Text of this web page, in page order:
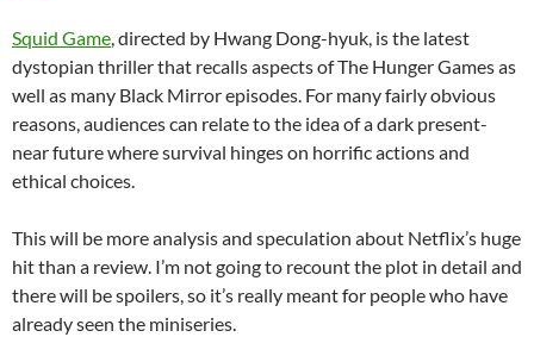
Squid Game, directed by Hwang Dong-hyuk, is the latest
dystopian thriller that recalls aspects of The Hunger Games as
well as many Black Mirror episodes. For many fairly obvious
reasons, audiences can relate to the idea of a dark present-
near future where survival hinges on horrific actions and
ethical choices.
This will be more analysis and speculation about Netflix’s huge
hit than a review. I’m not going to recount the plot in detail and
there will be spoilers, so it’s really meant for people who have
already seen the miniseries.